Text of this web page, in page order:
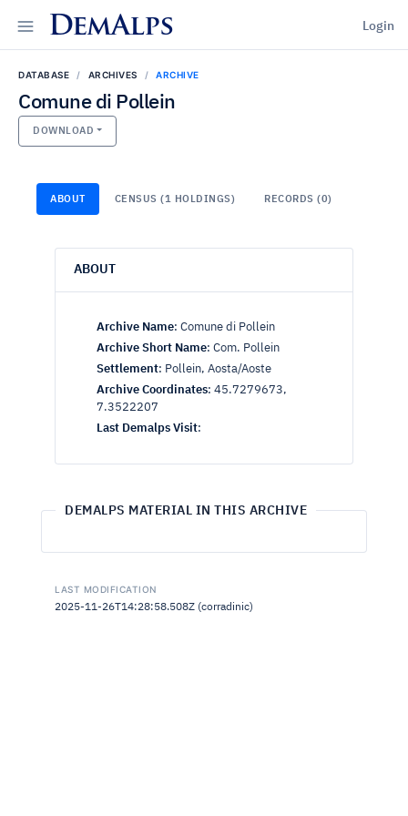
DemAlps Login
DATABASE ARCHIVES ARCHIVE
Comune di Pollein
DOWNLOAD
ABOUT CENSUS (1 HOLDINGS) RECORDS (0)
ABOUT
Archive Name: Comune di Pollein
Archive Short Name: Com. Pollein
Settlement: Pollein, Aosta/Aoste
Archive Coordinates: 45.7279673,
7.3522207
Last Demalps Visit:
DEMALPS MATERIAL IN THIS ARCHIVE
LAST MODIFICATION
2025-11-26T14:28:58.508Z (corradinic)